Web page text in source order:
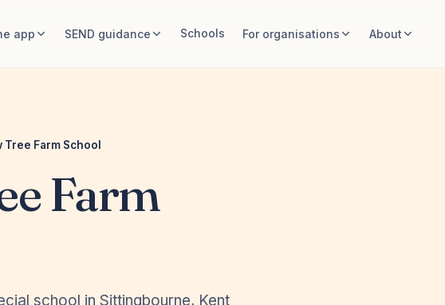
app SEND guidance Schools For organisations About
Tree Farm School
Farm
school in Sittingbourne, Kent